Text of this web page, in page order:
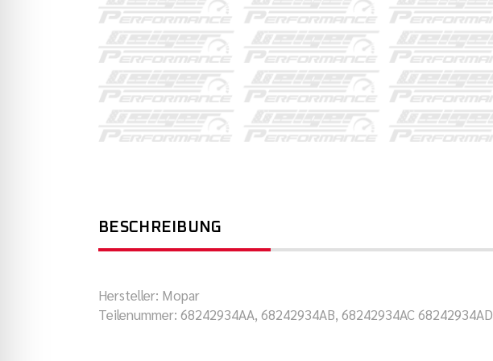
BESCHREIBUNG
Hersteller: Mopar
Teilenummer: 68242934AA, 68242934AB, 68242934AC 68242934AD